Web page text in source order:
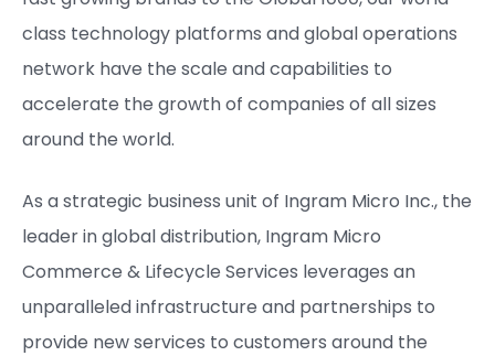
class technology platforms and global operations
network have the scale and capabilities to
accelerate the growth of companies of all sizes
around the world.
As a strategic business unit of Ingram Micro Inc., the
leader in global distribution, Ingram Micro
Commerce & Lifecycle Services leverages an
unparalleled infrastructure and partnerships to
provide new services to customers around the